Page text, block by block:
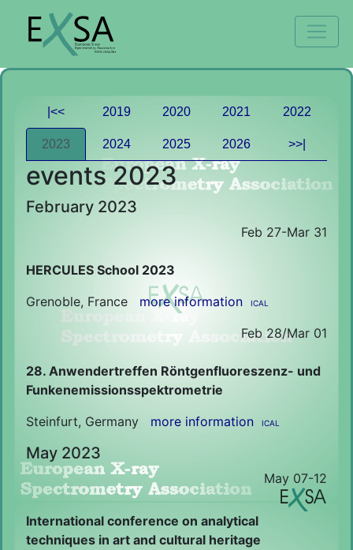
|<< 2019 2020 2021 2022
2023 2024 2025 2026 >>|
events 2023
February 2023
Feb 27-Mar 31
HERCULES School 2023
Grenoble, France more information ICAL
Feb 28/Mar 01
28. Anwendertreffen Röntgenfluoreszenz- und
Funkenemissionsspektrometrie
Steinfurt, Germany more information ICAL
May 2023
May 07-12
International conference on analytical
techniques in art and cultural heritage